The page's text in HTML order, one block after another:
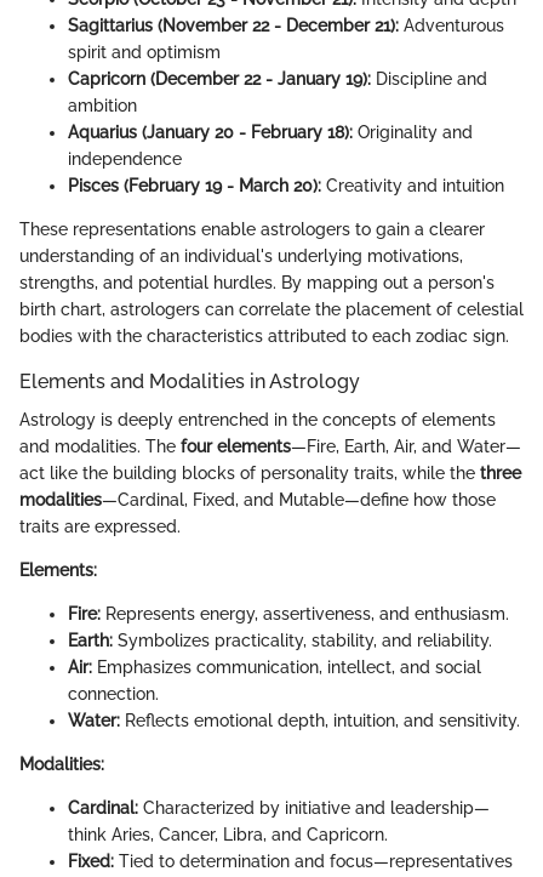
Sagittarius (November 22 - December 21): Adventurous
spirit and optimism
Capricorn (December 22 - January 19): Discipline and
ambition
Aquarius (January 20 - February 18): Originality and
independence
Pisces (February 19 - March 20): Creativity and intuition
These representations enable astrologers to gain a clearer
understanding of an individual's underlying motivations,
strengths, and potential hurdles. By mapping out a person's
birth chart, astrologers can correlate the placement of celestial
bodies with the characteristics attributed to each zodiac sign.
Elements and Modalities in Astrology
Astrology is deeply entrenched in the concepts of elements
and modalities. The four elements—Fire, Earth, Air, and Water—
act like the building blocks of personality traits, while the three
modalities—Cardinal, Fixed, and Mutable—define how those
traits are expressed.
Elements:
Fire: Represents energy, assertiveness, and enthusiasm.
Earth: Symbolizes practicality, stability, and reliability.
Air: Emphasizes communication, intellect, and social
connection.
Water: Reflects emotional depth, intuition, and sensitivity.
Modalities:
Cardinal: Characterized by initiative and leadership—
think Aries, Cancer, Libra, and Capricorn.
Fixed: Tied to determination and focus—representatives